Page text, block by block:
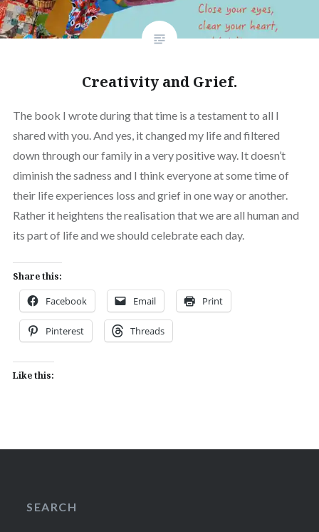
Creativity and Grief.
The book I wrote during that time is a testament to all I
shared with you. And yes, it changed my life and filtered
down through our family in a very positive way. It doesn’t
diminish the sadness and I think everyone at some time of
their life experiences loss and grief in one way or another.
Rather it heightens the realisation that we are all human and
its part of life and we should celebrate each day.
Share this:
Facebook Email Print
Pinterest Threads
Like this:
SEARCH